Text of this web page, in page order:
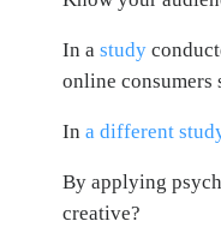
In a study
online consumers
In a different
By applying
creative?